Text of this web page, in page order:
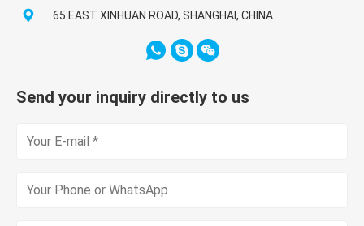
65 EAST XINHUAN ROAD, SHANGHAI, CHINA
Send your inquiry directly to us